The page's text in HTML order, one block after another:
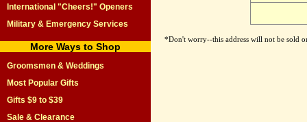
International "Cheers!" Openers
Military & Emergency Services
More Ways to Shop
Groomsmen & Weddings
Most Popular Gifts
Gifts $9 to $39
Sale & Clearance
*Don't worry--this address will not be sold